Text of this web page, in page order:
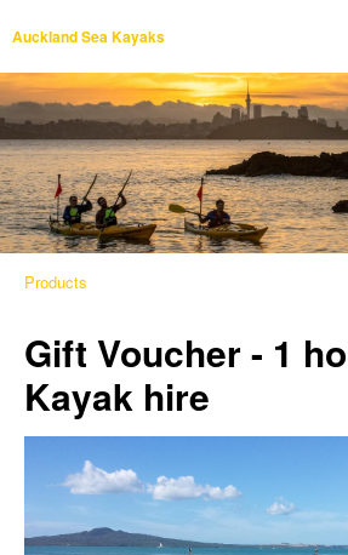
Auckland Sea Kayaks
Products
Gift Voucher - 1
Kayak hire